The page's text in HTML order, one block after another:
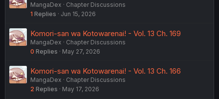
MangaDex
Chapter Discussions
1 Replies Jun 15, 2026
Komori-san wa Kotowarenai! - Vol. 13 Ch. 169
MangaDex
Chapter Discussions
0 Replies May 27, 2026
Komori-san wa Kotowarenai! - Vol. 13 Ch. 166
MangaDex
Chapter Discussions
2 Replies May 17, 2026